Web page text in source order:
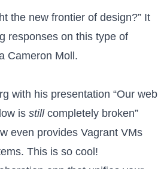
the new frontier of design?” It
responses on this type of
Cameron Moll.
with his presentation “Our web
is stillcompletely broken”
even provides Vagrant VMs
This is so cool!